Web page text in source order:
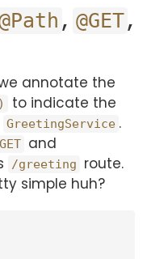
, @GET,
we annotate the
to indicate the
GreetingService .
and
/greeting
route.
simple huh?